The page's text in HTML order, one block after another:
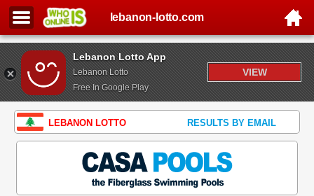
Lebanon Lotto App
Lebanon Lotto
Free In Google Play
VIEW
lebanon-lotto.com
LEBANON LOTTO RESULTS BY EMAIL